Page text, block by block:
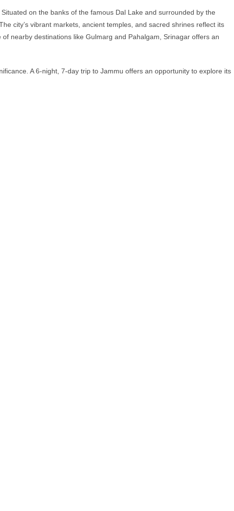
on the banks of the famous Dal Lake and surrounded by the
city’s vibrant markets, ancient temples, and sacred shrines reflect its
nearby destinations like Gulmarg and Pahalgam, Srinagar offers an
A 6-night, 7-day trip to Jammu offers an opportunity to explore its